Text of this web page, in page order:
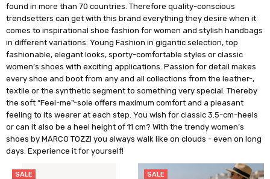
found in more than 70 countries. Therefore quality-conscious
trendsetters can get with this brand everything they desire when it
comes to inspirational shoe fashion for women and stylish handbags
in different variations: Young Fashion in gigantic selection, top
fashionable, elegant looks, sporty-comfortable styles or classic
women’s shoes with exciting applications. Passion for detail makes
every shoe and boot from any and all collections from the leather-,
textile or the synthetic segment to something very special. Thereby
the soft “Feel-me"-sole offers maximum comfort and a pleasant
feeling to its wearer at each step. You wish for classic 3.5-cm-heels
or can it also be a heel height of 11 cm? With the trendy women’s
shoes by MARCO TOZZI you always walk like on clouds - even on long
days. Experience it for yourself!
SALE SALE